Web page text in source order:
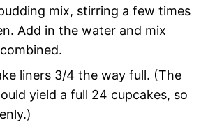
mix, stirring a few times
Add in the water and mix
liners 3/4 the way full. (The
yield a full 24 cupcakes, so